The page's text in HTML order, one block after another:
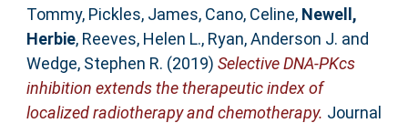
Tommy, Pickles, James, Cano, Celine, Newell,
Herbie, Reeves, Helen L., Ryan, Anderson J. and
Wedge, Stephen R. (2019) Selective DNA-PKcs
inhibition extends the therapeutic index of
localized radiotherapy and chemotherapy. Journal